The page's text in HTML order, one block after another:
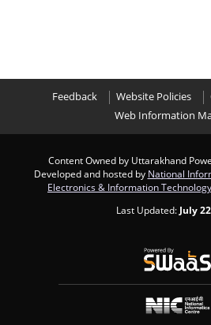
Feedback Website Policies
Web Information
Content Owned by Uttarakhand
Developed and hosted by National
Electronics & Information Technology
Last Updated: July